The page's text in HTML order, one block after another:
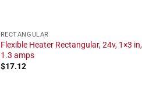
RECTANGULAR
Flexible Heater Rectangular, 24v, 1×3 in,
1.3 amps
$17.12